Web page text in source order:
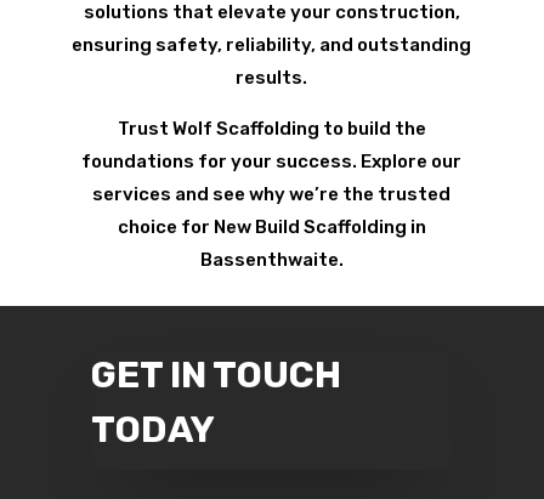
solutions that elevate your construction,
ensuring safety, reliability, and outstanding
results.
Trust Wolf Scaffolding to build the
foundations for your success. Explore our
services and see why we’re the trusted
choice for New Build Scaffolding in
Bassenthwaite.
GET IN TOUCH
TODAY